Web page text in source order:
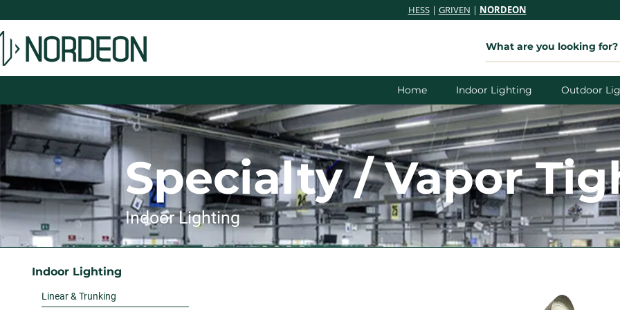
HESS| GRIVEN | NORDEON
Home Indoor Lighting Outdoor
Specialty / Vapor
Indoor Lighting
Indoor Lighting
Linear & Trunking